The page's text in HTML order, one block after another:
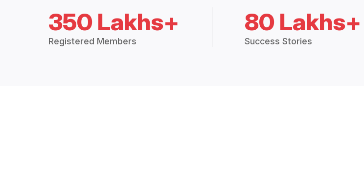
350 Lakhs+
Registered Members
80 Lakhs+
Success Stories